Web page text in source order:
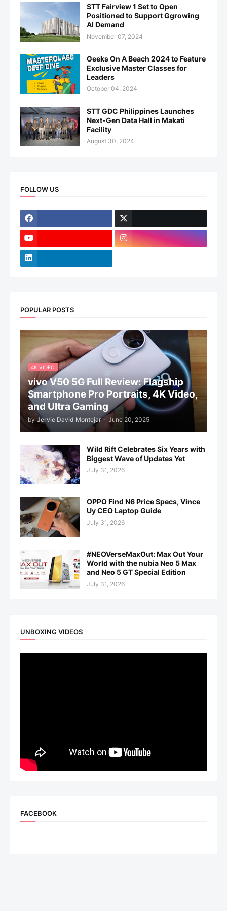
STT Fairview 1 Set to Open
Positioned to Support Ggrowing
AI Demand
November 07, 2024
Geeks On A Beach 2024 to Feature
Exclusive Master Classes for
Leaders
October 04, 2024
STT GDC Philippines Launches
Next-Gen Data Hall in Makati
Facility
August 30, 2024
FOLLOW US
POPULAR POSTS
4K VIDEO
vivo V50 5G Full Review: Flagship
Smartphone Pro Portraits, 4K Video,
and Ultra Gaming
by Jervie David Montejar - June 20, 2025
Wild Rift Celebrates Six Years with
Biggest Wave of Updates Yet
July 31, 2026
OPPO Find N6 Price Specs, Vince
Uy CEO Laptop Guide
July 31, 2026
#NEOVerseMaxOut: Max Out Your
World with the nubia Neo 5 Max
and Neo 5 GT Special Edition
July 31, 2026
UNBOXING VIDEOS
FACEBOOK